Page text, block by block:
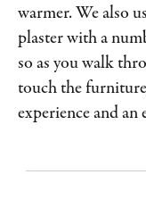
warmer. We also
plaster with a
so as you walk
touch the
experience and an